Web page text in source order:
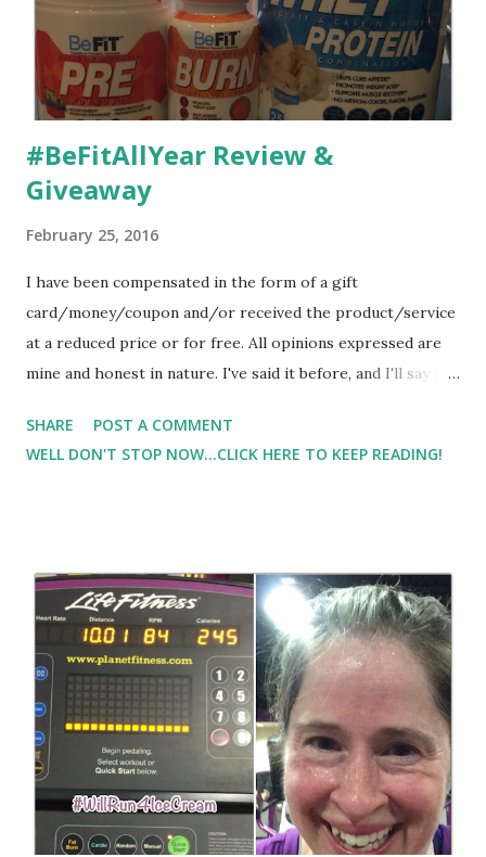
#BeFitAllYear Review &
Giveaway
February 25, 2016
I have been compensated in the form of a gift
card/money/coupon and/or received the product/service
at a reduced price or for free. All opinions expressed are
mine and honest in nature. I've said it before, and I'll say it
nutrition. However, I know that I personally don't always
eat all of the nutrients that I need, and sometimes
SHARE
POST A COMMENT
WELL DON'T STOP NOW...CLICK HERE TO KEEP READING!